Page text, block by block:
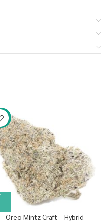
Oreo Mintz Craft – Hybrid